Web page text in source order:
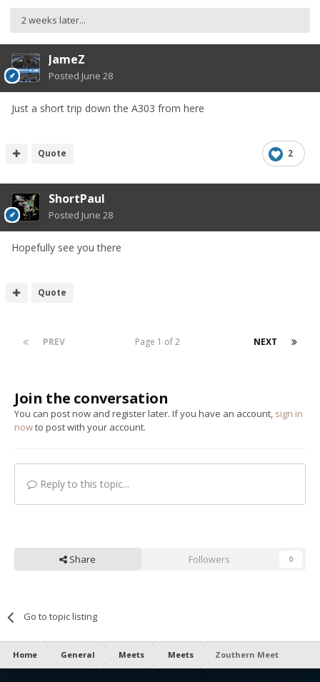
2 weeks later...
JameZ
Posted June 28
Just a short trip down the A303 from here
2
Quote
ShortPaul
Posted June 28
Hopefully see you there
Quote
PREV NEXT
Page 1 of 2
Join the conversation
You can post now and register later. If you have an account, sign in
nowto post with your account.
Reply to this topic...
Share Followers 0
Go to topic listing
Home General Meets Meets Zouthern Meet